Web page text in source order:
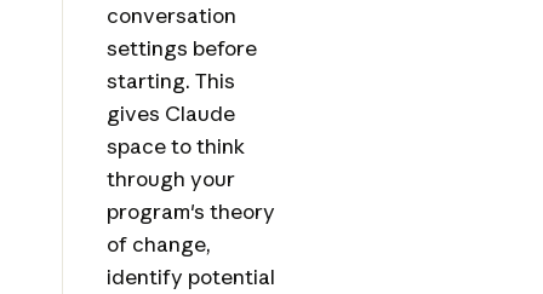
conversation
settings before
starting. This
gives Claude
space to think
through your
program's theory
of change,
identify potential